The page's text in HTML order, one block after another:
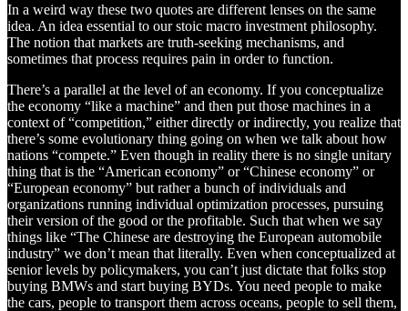
In a weird way these two quotes are different lenses on the same
idea. An idea essential to our stoic macro investment philosophy.
The notion that markets are truth-seeking mechanisms, and
sometimes that process requires pain in order to function.
There’s a parallel at the level of an economy. If you conceptualize
the economy “like a machine” and then put those machines in a
context of “competition,” either directly or indirectly, you realize that
there’s some evolutionary thing going on when we talk about how
nations “compete.” Even though in reality there is no single unitary
thing that is the “American economy” or “Chinese economy” or
“European economy” but rather a bunch of individuals and
organizations running individual optimization processes, pursuing
their version of the good or the profitable. Such that when we say
things like “The Chinese are destroying the European automobile
industry” we don’t mean that literally. Even when conceptualized at
senior levels by policymakers, you can’t just dictate that folks stop
buying BMWs and start buying BYDs. You need people to make
the cars, people to transport them across oceans, people to sell them,